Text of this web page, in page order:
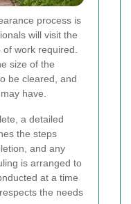
process is
will visit the
work required.
size of the
be cleared, and
have.
a detailed
the steps
and any
is arranged to
at a time
the needs